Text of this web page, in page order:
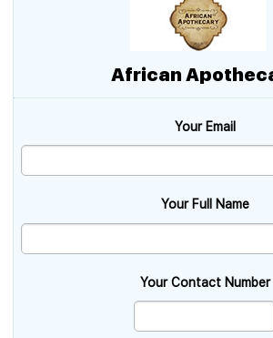
African
Your Email
Your Full Name
Your Contact Number